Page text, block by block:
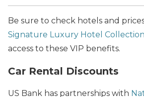
Be sure to check hotels and
Signature Luxury Hotel
access to these VIP benefits.
Car Rental Discounts
US Bank has partnerships with